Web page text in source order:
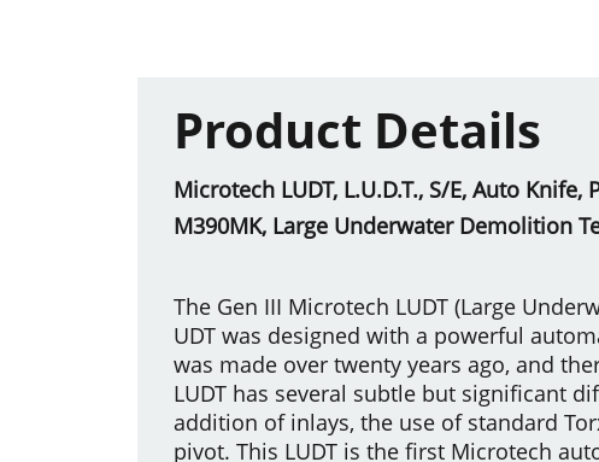
Product Details
Microtech LUDT, L.U.D.T., S/E, Auto
M390MK, Large Underwater Demolition
The Gen III Microtech LUDT (Large
UDT was designed with a powerful
was made over twenty years ago, and
LUDT has several subtle but significant
addition of inlays, the use of standard
pivot. This LUDT is the first Microtech